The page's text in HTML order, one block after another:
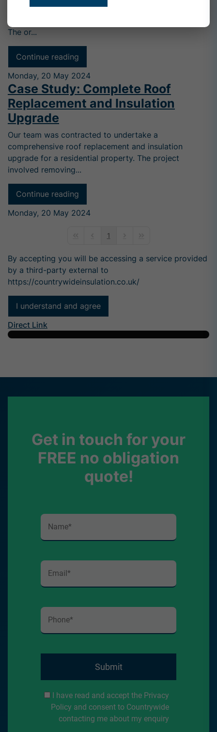
undertake an extensive roof restoration project for a
The or...
Continue reading
Monday, 20 May 2024
Case Study: Complete Roof
Replacement and Insulation
Upgrade
Our team was contracted to undertake a
comprehensive roof replacement and insulation
upgrade for a residential property. The project
involved removing...
Continue reading
Monday, 20 May 2024
Previous Page
1
By accepting you will be accessing a service provided
by a third-party external to
https://countrywideinsulation.co.uk/
I understand and agree
Direct Link
Get in touch for your
FREE no obligation
quote!
I have read and accept the Privacy
Policy and consent to Countrywide
contacting me about my enquiry
Submit